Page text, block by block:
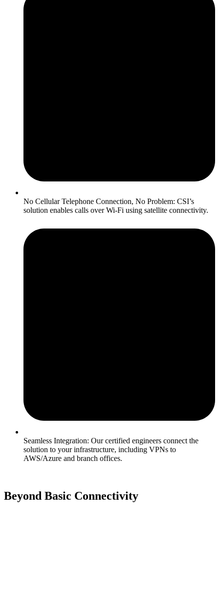
No Cellular Telephone Connection, No Problem: CSI’s
solution enables calls over Wi-Fi using satellite connectivity.
Seamless Integration: Our certified engineers connect the
solution to your infrastructure, including VPNs to
AWS/Azure and branch offices.
Beyond Basic Connectivity